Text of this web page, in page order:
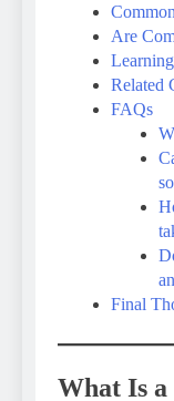
Are
Related
FAQs
Final
What Is